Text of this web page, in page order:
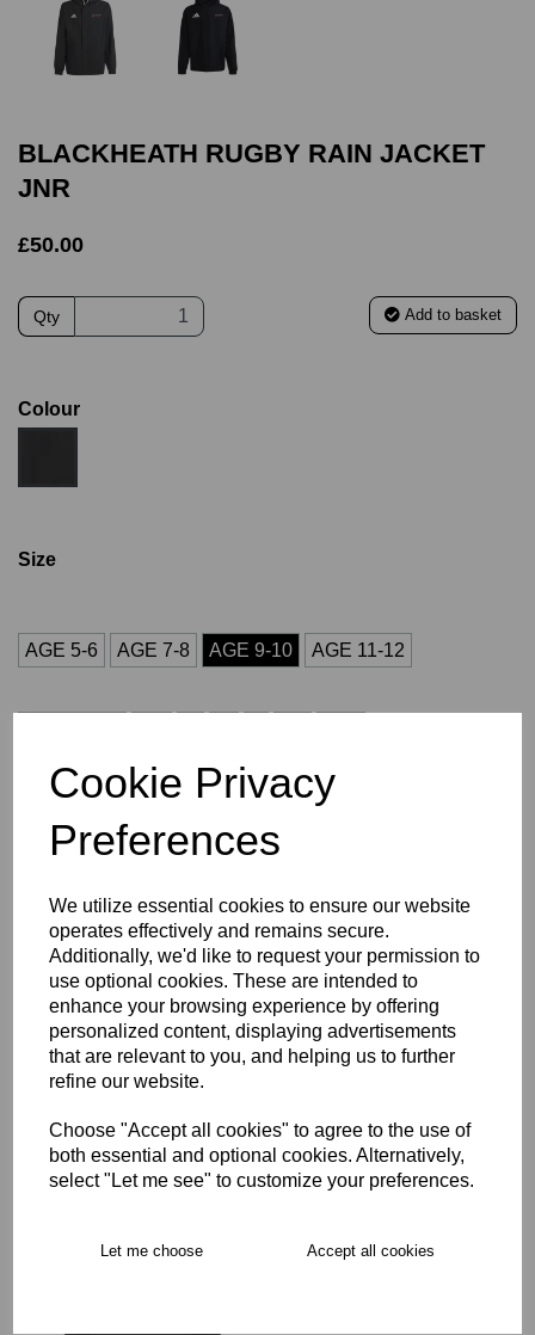
Cookie Privacy
Preferences
We utilize essential cookies to ensure our website
operates effectively and remains secure.
Additionally, we'd like to request your permission to
use optional cookies. These are intended to
enhance your browsing experience by offering
personalized content, displaying advertisements
that are relevant to you, and helping us to further
refine our website.
Choose "Accept all cookies" to agree to the use of
both essential and optional cookies. Alternatively,
select "Let me see" to customize your preferences.
Let me choose Accept all cookies
BLACKHEATH RUGBY RAIN JACKET
JNR
£50.00
Qty Add to basket
Colour
Size
AGE 5-6 AGE 7-8 AGE 9-10 AGE 11-12
Key Info
Delivery
Collection Options